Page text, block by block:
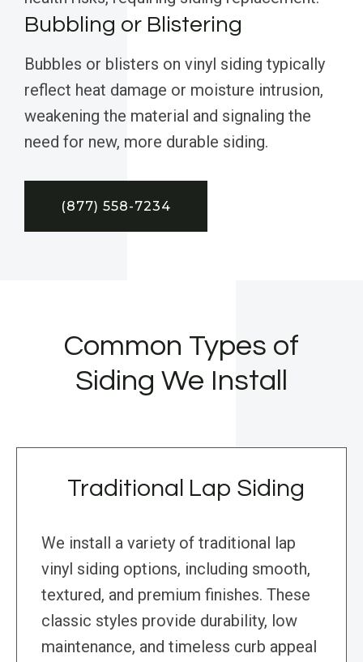
Bubbling or Blistering
Bubbles or blisters on vinyl siding typically
reflect heat damage or moisture intrusion,
weakening the material and signaling the
need for new, more durable siding.
(877) 558-7234
Common Types of
Siding We Install
Traditional Lap Siding
We install a variety of traditional lap
vinyl siding options, including smooth,
textured, and premium finishes. These
classic styles provide durability, low
maintenance, and timeless curb appeal